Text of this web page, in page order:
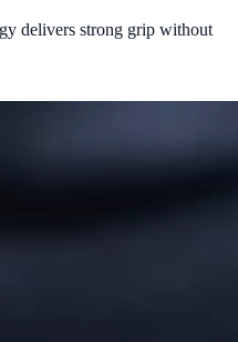
delivers strong grip without